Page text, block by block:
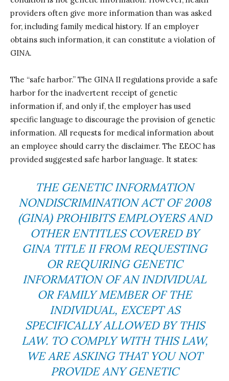
providers often give more information than was asked
for, including family medical history. If an employer
obtains such information, it can constitute a violation of
GINA.
The “safe harbor.” The GINA II regulations provide a safe
harbor for the inadvertent receipt of genetic
information if, and only if, the employer has used
specific language to discourage the provision of genetic
information. All requests for medical information about
an employee should carry the disclaimer. The EEOC has
provided suggested safe harbor language. It states:
THE GENETIC INFORMATION
NONDISCRIMINATION ACT OF 2008
(GINA) PROHIBITS EMPLOYERS AND
OTHER ENTITLES COVERED BY
GINA TITLE II FROM REQUESTING
OR REQUIRING GENETIC
INFORMATION OF AN INDIVIDUAL
OR FAMILY MEMBER OF THE
INDIVIDUAL, EXCEPT AS
SPECIFICALLY ALLOWED BY THIS
LAW. TO COMPLY WITH THIS LAW,
WE ARE ASKING THAT YOU NOT
PROVIDE ANY GENETIC